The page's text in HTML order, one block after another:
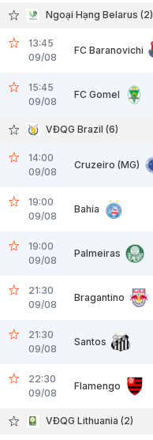
Ngoại Hạng Belarus (2)
13:45
09/08
FC Baranovichi
15:45
09/08
FC Gomel
VĐQG Brazil (6)
14:00
09/08
Cruzeiro (MG)
19:00
09/08
Bahia
19:00
09/08
Palmeiras
21:30
09/08
Bragantino
21:30
09/08
Santos
22:30
09/08
Flamengo
VĐQG Lithuania (2)